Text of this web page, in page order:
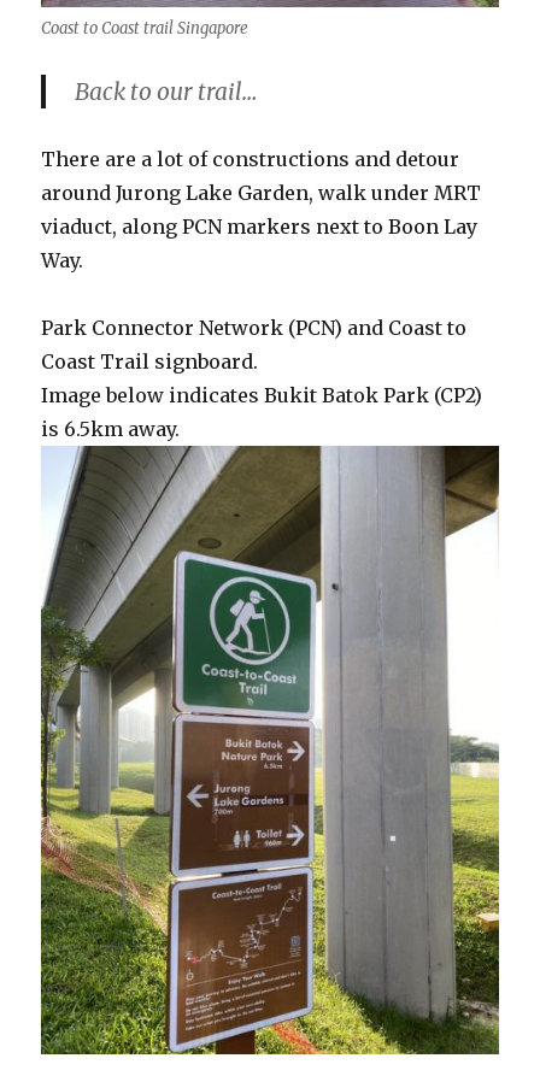
Coast to Coast trail Singapore
Back to our trail…
There are a lot of constructions and detour
around Jurong Lake Garden, walk under MRT
viaduct, along PCN markers next to Boon Lay
Way.
Park Connector Network (PCN) and Coast to
Coast Trail signboard.
Image below indicates Bukit Batok Park (CP2)
is 6.5km away.